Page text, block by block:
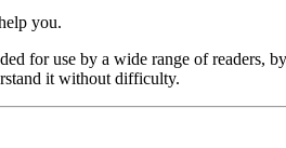
you.
for use by a wide range of readers,
it without difficulty.